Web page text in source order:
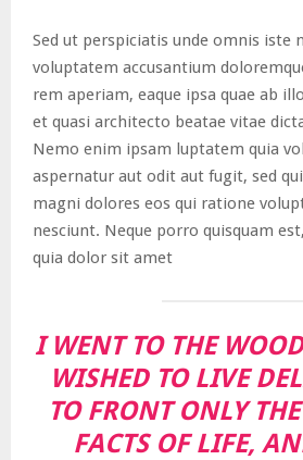
Sed ut perspiciatis unde omnis iste
voluptatem accusantium
rem aperiam, eaque ipsa quae ab
et quasi architecto beatae vitae
Nemo enim ipsam luptatem quia
aspernatur aut odit aut fugit, sed
magni dolores eos qui ratione
nesciunt. Neque porro quisquam
quia dolor sit amet
I WENT TO THE
WISHED TO LIVE
TO FRONT ONLY
FACTS OF LIFE,